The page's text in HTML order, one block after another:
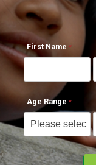
First Name
Age Range